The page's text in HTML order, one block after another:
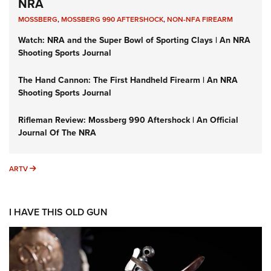
MOSSBERG,MOSSBERG 990 AFTERSHOCK,NON-NFA FIREARM
Watch: NRA and the Super Bowl of Sporting Clays | An NRA
Shooting Sports Journal
The Hand Cannon: The First Handheld Firearm | An NRA
Shooting Sports Journal
Rifleman Review: Mossberg 990 Aftershock | An Official
Journal Of The NRA
ARTV ARTV
I HAVE THIS OLD GUN